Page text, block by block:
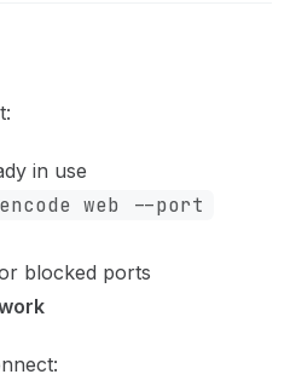
in use
web --port
blocked ports